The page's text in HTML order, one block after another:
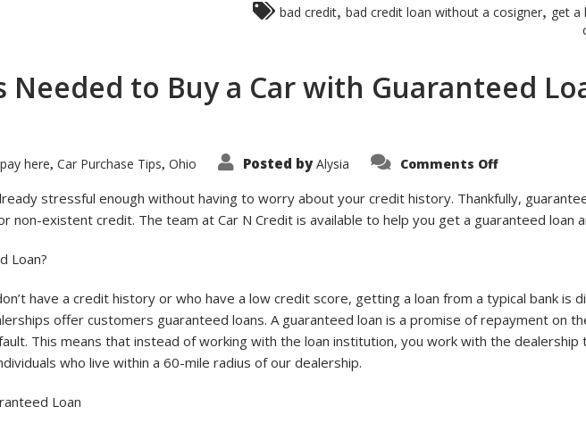
bad credit bad credit loan without a cosigner get a
to Buy a Car with Guaranteed
here, Car Purchase Tips, Ohio Posted by Alysia Comments Offon
is
Needed
to
Loan
Approval?
stressful enough without having to worry about your credit history. Thankfully,
non-existent credit. The team at Car N Credit is available to help you get a guaranteed loan
Loan?
have a credit history or who have a low credit score, getting a loan from a typical bank is
offer customers guaranteed loans. A guaranteed loan is a promise of repayment on
This means that instead of working with the loan institution, you work with the dealership
who live within a 60-mile radius of our dealership.
Loan